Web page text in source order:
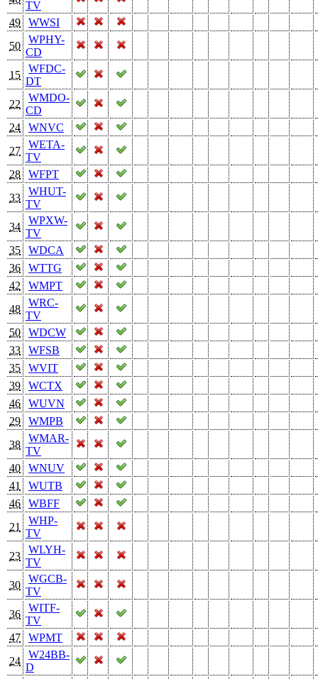
TV
49
WWSI
50
WPHY-
CD
15
WFDC-
DT
22
WMDO-
CD
24
WNVC
27
WETA-
TV
28
WFPT
33
WHUT-
TV
34
WPXW-
TV
35
WDCA
36
WTTG
42
WMPT
48
WRC-
TV
50
WDCW
33
WFSB
35
WVIT
39
WCTX
46
WUVN
29
WMPB
38
WMAR-
TV
40
WNUV
41
WUTB
46
WBFF
21
WHP-
TV
23
WLYH-
TV
30
WGCB-
TV
36
WITF-
TV
47
WPMT
24
W24BB-
D